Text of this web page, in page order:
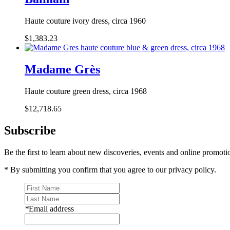
Haute couture ivory dress, circa 1960
$1,383.23
Madame Grès
Haute couture green dress, circa 1968
$12,718.65
Subscribe
Be the first to learn about new discoveries, events and online
* By submitting you confirm that you agree to our privacy policy.
*Email address